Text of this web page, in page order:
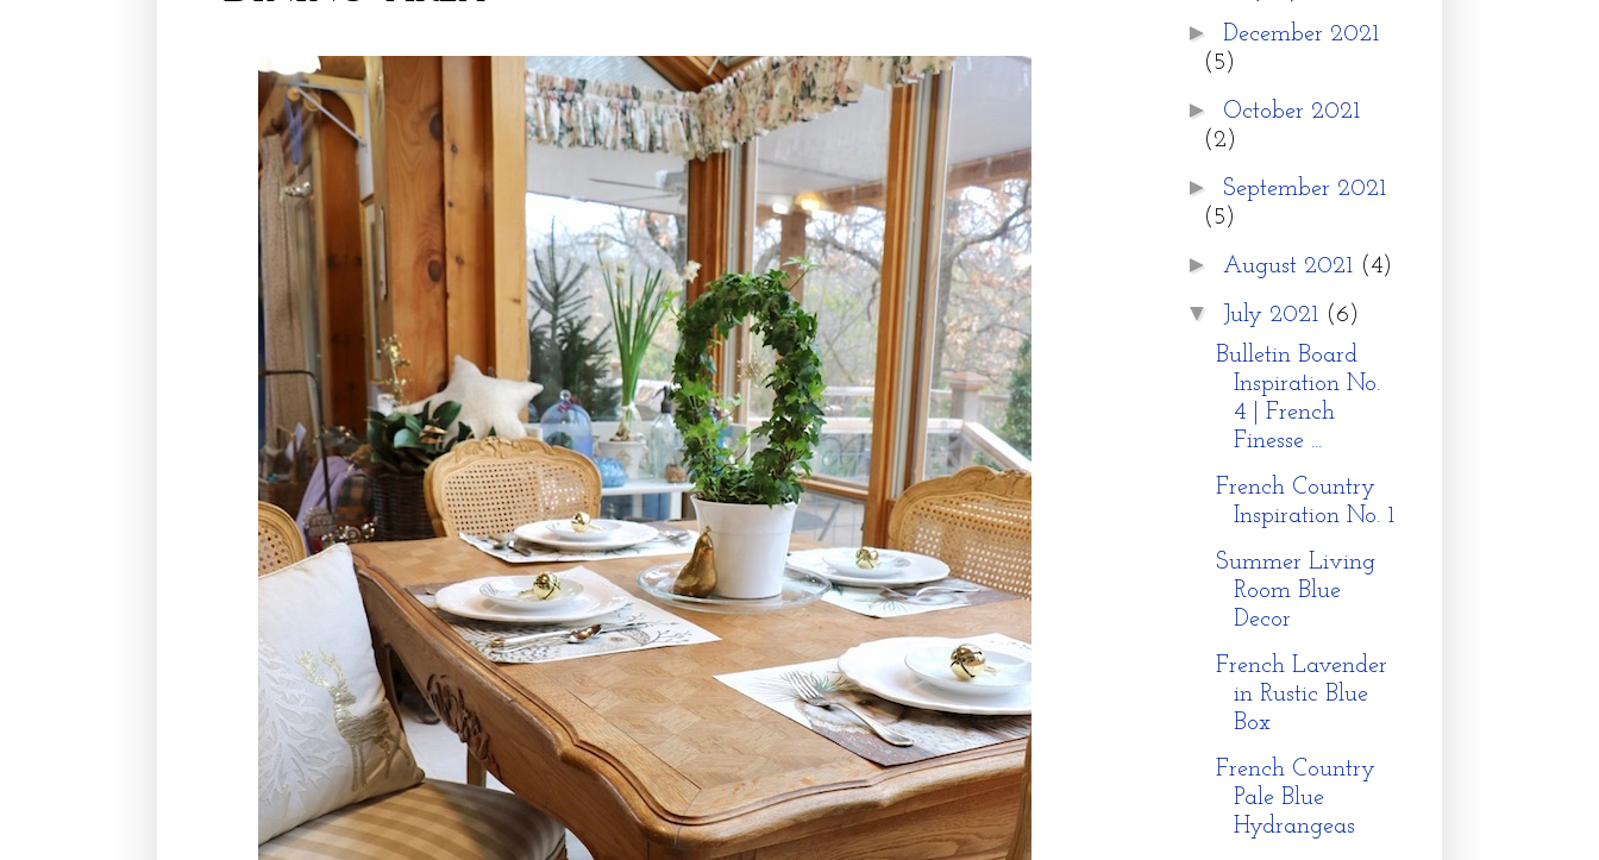
► December 2021
(5)
► October 2021
(2)
► September 2021
(5)
► August 2021 (4)
▼ July 2021 (6)
Bulletin Board
Inspiration No.
4 | French
Finesse ...
French Country
Inspiration No. 1
Summer Living
Room Blue
Decor
French Lavender
in Rustic Blue
Box
French Country
Pale Blue
Hydrangeas